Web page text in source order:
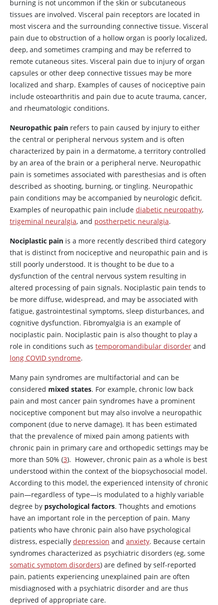
burning is not uncommon if the skin or subcutaneous
tissues are involved. Visceral pain receptors are located in
most viscera and the surrounding connective tissue. Visceral
pain due to obstruction of a hollow organ is poorly localized,
deep, and sometimes cramping and may be referred to
remote cutaneous sites. Visceral pain due to injury of organ
capsules or other deep connective tissues may be more
localized and sharp. Examples of causes of nociceptive pain
include osteoarthritis and pain due to acute trauma, cancer,
and rheumatologic conditions.
Neuropathic pain refers to pain caused by injury to either
the central or peripheral nervous system and is often
characterized by pain in a dermatome, a territory controlled
by an area of the brain or a peripheral nerve. Neuropathic
pain is sometimes associated with paresthesias and is often
described as shooting, burning, or tingling. Neuropathic
pain conditions may be accompanied by neurologic deficit.
Examples of neuropathic pain include diabetic neuropathy,
trigeminal neuralgia, and postherpetic neuralgia.
Nociplastic pain is a more recently described third category
that is distinct from nociceptive and neuropathic pain and is
still poorly understood. It is thought to be due to a
dysfunction of the central nervous system resulting in
altered processing of pain signals. Nociplastic pain tends to
be more diffuse, widespread, and may be associated with
fatigue, gastrointestinal symptoms, sleep disturbances, and
cognitive dysfunction. Fibromyalgia is an example of
nociplastic pain. Nociplastic pain is also thought to play a
role in conditions such as temporomandibular disorder and
long COVID syndrome.
Many pain syndromes are multifactorial and can be
considered mixed states. For example, chronic low back
pain and most cancer pain syndromes have a prominent
nociceptive component but may also involve a neuropathic
component (due to nerve damage). It has been estimated
that the prevalence of mixed pain among patients with
chronic pain in primary care and orthopedic settings may be
more than 50% (3). However, chronic pain as a whole is best
understood within the context of the biopsychosocial model.
According to this model, the experienced intensity of chronic
pain—regardless of type—is modulated to a highly variable
degree by psychological factors. Thoughts and emotions
have an important role in the perception of pain. Many
patients who have chronic pain also have psychological
distress, especially depression and anxiety. Because certain
syndromes characterized as psychiatric disorders (eg, some
somatic symptom disorders) are defined by self-reported
pain, patients experiencing unexplained pain are often
misdiagnosed with a psychiatric disorder and are thus
deprived of appropriate care.